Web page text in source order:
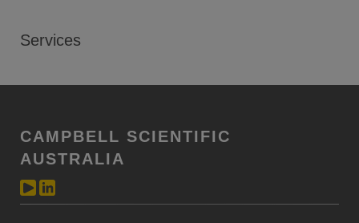
Services
CAMPBELL SCIENTIFIC
AUSTRALIA